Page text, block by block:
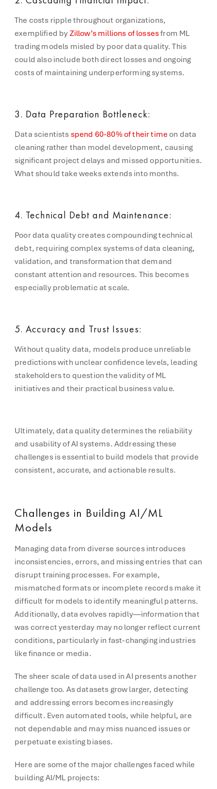
The costs ripple throughout organizations,
exemplified byZillow’s millions of lossesfrom ML
trading models misled by poor data quality. This
could also include both direct losses and ongoing
costs of maintaining underperforming systems.
3. Data Preparation Bottleneck:
Data scientists spend 60-80% of their time on data
cleaning rather than model development, causing
significant project delays and missed opportunities.
What should take weeks extends into months.
4. Technical Debt and Maintenance:
Poor data quality creates compounding technical
debt, requiring complex systems of data cleaning,
validation, and transformation that demand
constant attention and resources. This becomes
especially problematic at scale.
5. Accuracy and Trust Issues:
Without quality data, models produce unreliable
predictions with unclear confidence levels, leading
stakeholders to question the validity of ML
initiatives and their practical business value.
Ultimately, data quality determines the reliability
and usability of AI systems. Addressing these
challenges is essential to build models that provide
consistent, accurate, and actionable results.
Challenges in Building AI/ML
Models
Managing data from diverse sources introduces
inconsistencies, errors, and missing entries that can
disrupt training processes. For example,
mismatched formats or incomplete records make it
difficult for models to identify meaningful patterns.
Additionally, data evolves rapidly—information that
was correct yesterday may no longer reflect current
conditions, particularly in fast-changing industries
like finance or media.
The sheer scale of data used in AI presents another
challenge too. As datasets grow larger, detecting
and addressing errors becomes increasingly
difficult. Even automated tools, while helpful, are
not dependable and may miss nuanced issues or
perpetuate existing biases.
Here are some of the major challenges faced while
building AI/ML projects: